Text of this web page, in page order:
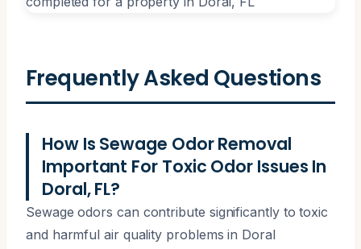
Frequently Asked Questions
How Is Sewage Odor Removal
Important For Toxic Odor Issues In
Doral, FL?
Sewage odors can contribute significantly to toxic
and harmful air quality problems in Doral